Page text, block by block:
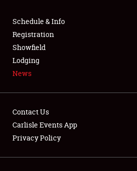
SPONSORSHIP
LODGING
Showfield
Schedule & Info
Registration
Showfield
Lodging
News
Contact Us
Carlisle Events App
Privacy Policy